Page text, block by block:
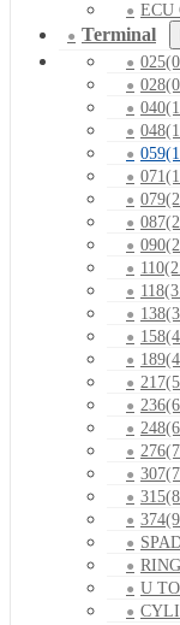
ECU
Terminal
U